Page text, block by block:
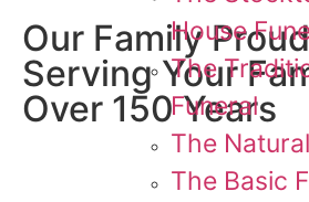
House
The
Funeral
The
The Basic
Our Family
Serving Your
Over 150 Years